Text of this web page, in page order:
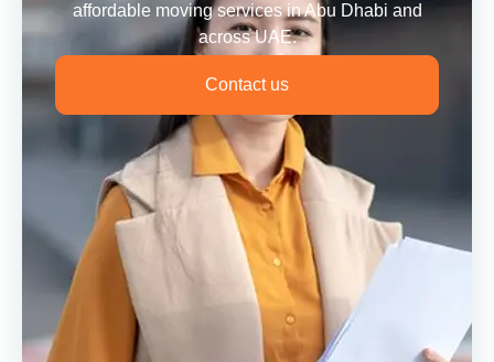
affordable moving services in Abu Dhabi and
across UAE.
Contact us